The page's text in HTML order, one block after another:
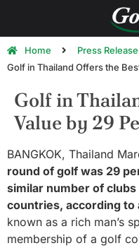
Home
Press
Golf in Thailand Offers the
Golf in
Value by 29
BANGKOK, Thailand
round of golf was 29
similar number of
countries, according to
known as a rich man’s
membership of a golf